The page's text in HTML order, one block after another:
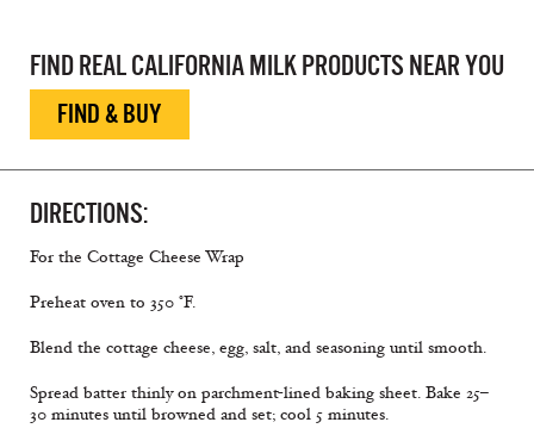
FIND REAL CALIFORNIA MILK PRODUCTS NEAR YOU
FIND & BUY
DIRECTIONS:
For the Cottage Cheese Wrap
Preheat oven to 350 °F.
Blend the cottage cheese, egg, salt, and seasoning until smooth.
Spread batter thinly on parchment-lined baking sheet. Bake 25–
30 minutes until browned and set; cool 5 minutes.